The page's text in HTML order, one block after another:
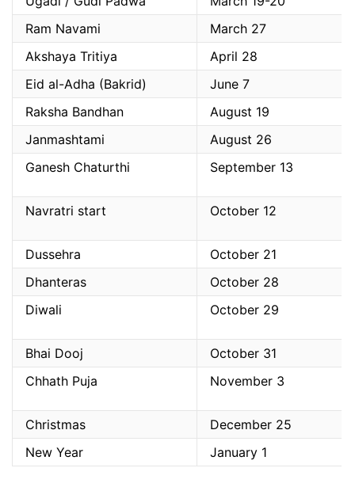
Ram Navami
March 27
Akshaya Tritiya
April 28
Eid al-Adha (Bakrid)
June 7
Raksha Bandhan
August 19
Janmashtami
August 26
Ganesh Chaturthi
September 13
Navratri start October 12
Dussehra
October 21
Dhanteras
October 28
Diwali
October 29
Bhai Dooj
October 31
Chhath Puja
November 3
Christmas
December 25
New Year
January 1